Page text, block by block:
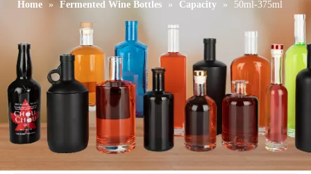
Home » Fermented Wine Bottles » Capacity » 50ml-375ml